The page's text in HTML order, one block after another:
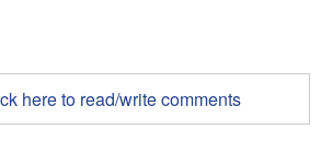
here to read/write comments